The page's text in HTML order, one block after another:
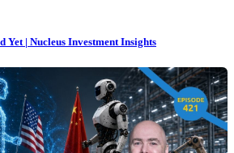
| Nucleus Investment Insights